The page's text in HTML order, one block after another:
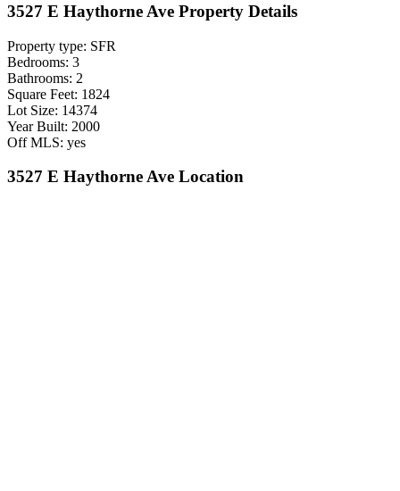
3527 E Haythorne Ave Property Details
Property type: SFR
Bedrooms: 3
Bathrooms: 2
Square Feet: 1824
Lot Size: 14374
Year Built: 2000
Off MLS: yes
3527 E Haythorne Ave Location